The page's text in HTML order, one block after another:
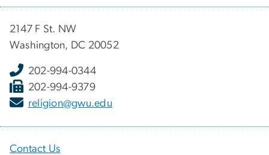
2147 F St. NW
Washington, DC 20052
202-994-0344
202-994-9379
religion@gwu.edu
Contact Us